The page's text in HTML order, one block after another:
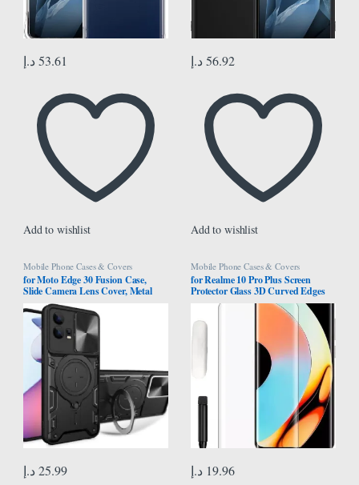
53.61 د.إ
Add to wishlist
56.92 د.إ
Add to wishlist
Mobile Phone Cases & Covers
for Moto Edge 30 Fusion Case,
Slide Camera Lens Cover, Metal
Ring Holder Stand, Support
Magnetic, TPU PC Dual Layer,
Heavy Duty Shockproof Phone
Case Cover for Motorola Moto
Edge 30 Fusion, Black
25.99 د.إ
Mobile Phone Cases & Covers
for Realme 10 Pro Plus Screen
Protector Glass 3D Curved Edges
Full Cover Tempered Glass Screen
Protector Full Glue Edge to Edge
Coverage Anti Scratch Anti
Smudge Glass for Realme 10 Pro
Plus
19.96 د.إ